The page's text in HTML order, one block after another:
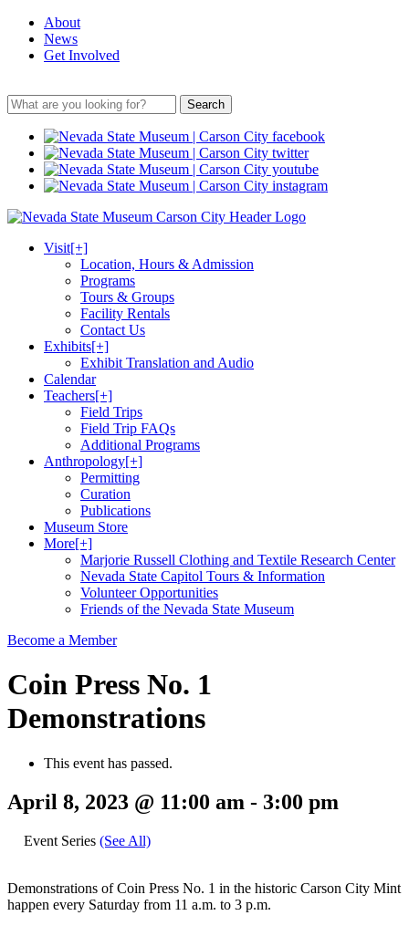
About
News
Get Involved
Search
Visit[+]
Location, Hours & Admission
Programs
Tours & Groups
Facility Rentals
Contact Us
Exhibits[+]
Exhibit Translation and Audio
Calendar
Teachers[+]
Field Trips
Field Trip FAQs
Additional Programs
Anthropology[+]
Permitting
Curation
Publications
Museum Store
More[+]
Marjorie Russell Clothing and Textile Research Center
Nevada State Capitol Tours & Information
Volunteer Opportunities
Friends of the Nevada State Museum
Become a Member
Coin Press No. 1
Demonstrations
This event has passed.
April 8, 2023 @ 11:00 am - 3:00 pm
Event Series (See All)
Demonstrations of Coin Press No. 1 in the historic Carson City Mint
happen every Saturday from 11 a.m. to 3 p.m.